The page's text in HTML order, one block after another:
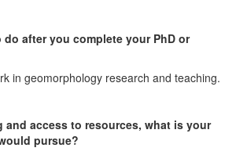
after you complete your PhD or
in geomorphology research and teaching.
access to resources, what is your
pursue?